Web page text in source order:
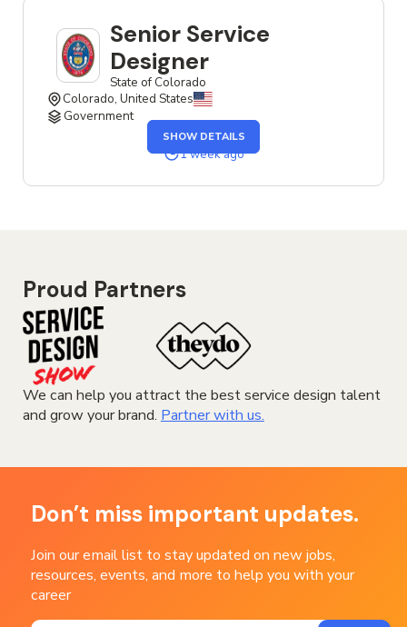
Senior Service
Designer
State of Colorado
Colorado, United States
Government
SHOW DETAILS
OF
THE
SENIOR
1 week ago
Proud Partners
We can help you attract the best service design talent
and grow your brand. Partner with us.
Don’t miss important updates.
Join our email list to stay updated on new jobs,
resources, events, and more to help you with your
career